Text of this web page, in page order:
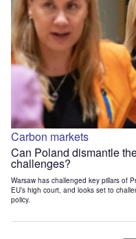
Carbon markets
Can Poland dismantle
challenges?
Warsaw has challenged key pillars of
EU’s high court, and looks set to
policy.